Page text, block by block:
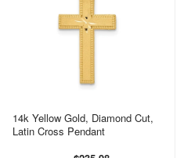
14k Yellow Gold, Diamond Cut,
Latin Cross Pendant